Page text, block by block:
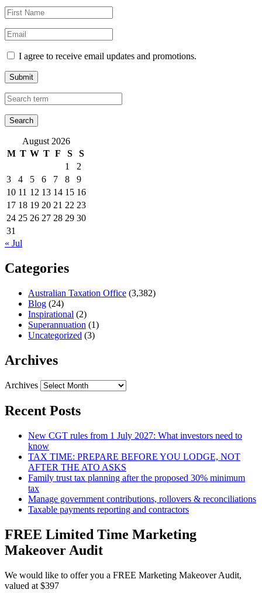
I agree to receive email updates and promotions.
Submit
August 2026
M T W T F S
S
1
2
3
4 5 6 7 8
9
10 11 12 13 14 15 16
17 18 19 20 21 22 23
24 25 26 27 28 29 30
31
« Jul
Categories
Australian Taxation Office (3,382)
Blog (24)
Inspirational (2)
Superannuation (1)
Uncategorized (3)
Archives
Archives
Recent Posts
New CGT rules from 1 July 2027: What investors need to
know
TAX TIME: PREPARE BEFORE YOU LODGE, NOT
AFTER THE ATO ASKS
Family trust tax planning after the proposed 30% minimum
tax
Manage government contributions, rollovers & reconciliations
Taxable payments reporting and contractors
FREE Limited Time Marketing
Makeover Audit
We would like to offer you a FREE Marketing Makeover Audit,
valued at $397